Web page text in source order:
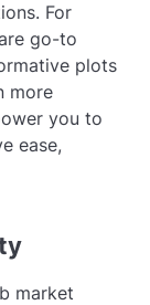
For
go-to
plots
more
you to
ease,
market